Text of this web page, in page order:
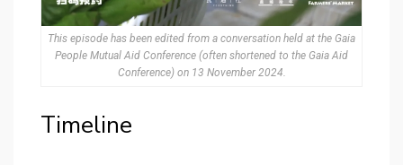
This episode has been edited from a conversation held at the Gaia
People Mutual Aid Conference (often shortened to the Gaia Aid
Conference) on 13 November 2024.
Timeline